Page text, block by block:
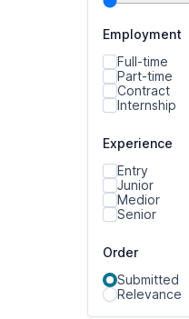
Employment
Full-time
Part-time
Contract
Internship
Experience
Entry
Junior
Medior
Senior
Order
Submitted
Relevance